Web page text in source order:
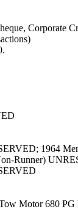
Corporate
1964
Runner)
Motor 680